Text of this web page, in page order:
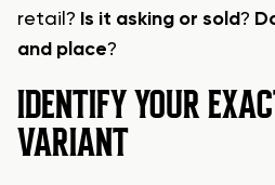
retail? Is it asking or sold?
and place?
IDENTIFY YOUR
VARIANT